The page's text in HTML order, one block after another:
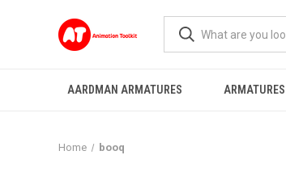
AARDMAN ARMATURES ARMATURES
Home booq